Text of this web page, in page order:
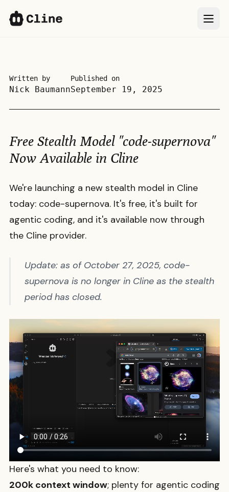
CLI
More
Sign In 66k
CLI
More
Sign In 66k
Written by
Nick Baumann
Published on
September 19, 2025
Free Stealth Model "code-supernova"
Now Available in Cline
We're launching a new stealth model in Cline
today: code-supernova. It's free, it's built for
agentic coding, and it's available now through
the Cline provider.
Update: as of October 27, 2025, code-
supernova is no longer in Cline as the stealth
period has closed.
Here's what you need to know:
200k context window; plenty for agentic coding